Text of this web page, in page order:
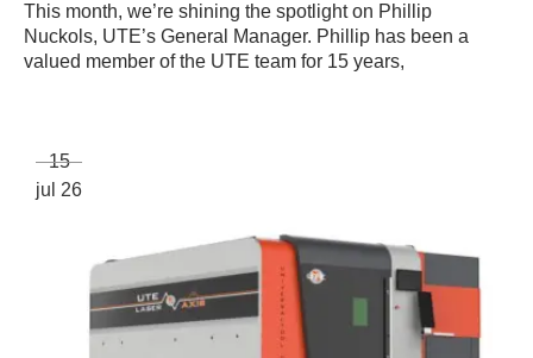
This month, we’re shining the spotlight on Phillip
Nuckols, UTE’s General Manager. Phillip has been a
valued member of the UTE team for 15 years,
15
jul 26